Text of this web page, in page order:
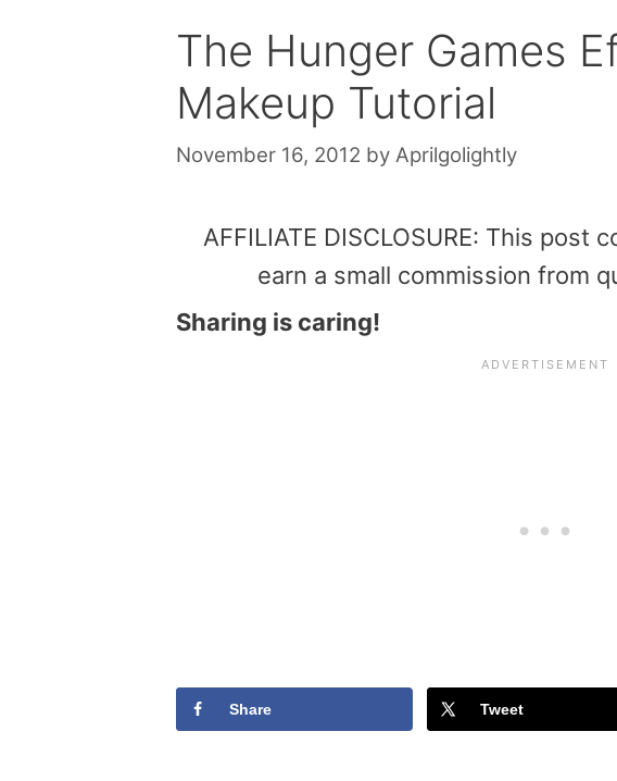
The Hunger Games
Makeup Tutorial
November 16, 2012 by Aprilgolightly
AFFILIATE DISCLOSURE: This post
earn a small commission from
Sharing is caring!
Share Tweet